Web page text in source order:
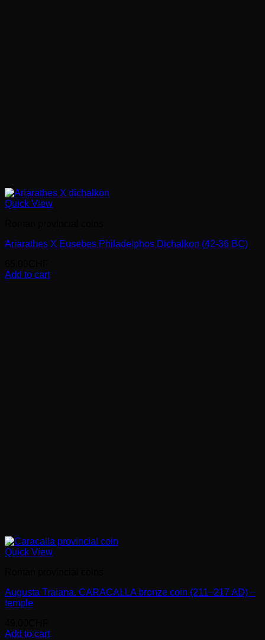
Quick View
Ariarathes X Eusebes Philadelphos Dichalkon (42-36 BC)
Add to cart
Quick View
Augusta Traiana. CARACALLA bronze coin (211–217 AD) –
temple
Add to cart